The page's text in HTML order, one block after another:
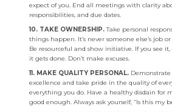
expect of you. End all meetings with clarity
responsibilities, and due dates.
10. TAKE OWNERSHIP.Take personal
things happen. It’s never someone else’s job
Be resourceful and show initiative. If you see
it gets done. Don’t make excuses.
11. MAKE QUALITY PERSONAL. Demonstrate
excellence and take pride in the quality of
everything you do. Have a healthy disdain for
good enough. Always ask yourself, “Is this my